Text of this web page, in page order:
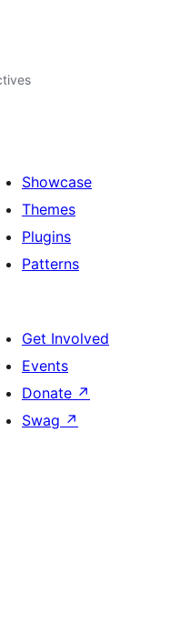
Showcase
Themes
Plugins
Patterns
Get Involved
Events
Donate ↗
Swag ↗